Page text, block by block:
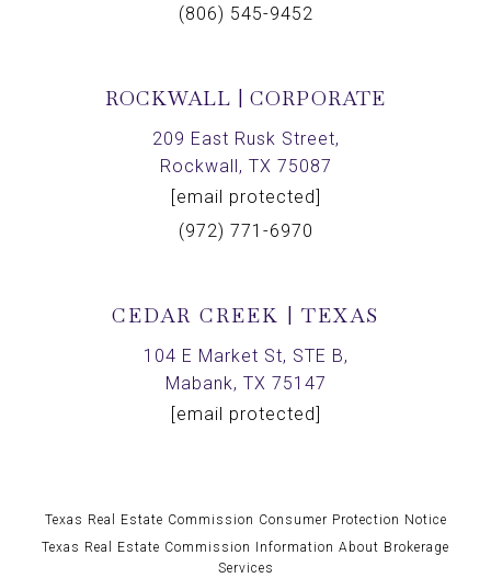
(806) 545-9452
ROCKWALL | CORPORATE
209 East Rusk Street,
Rockwall, TX 75087
[email protected]
(972) 771-6970
CEDAR CREEK | TEXAS
104 E Market St, STE B,
Mabank, TX 75147
[email protected]
Texas Real Estate Commission Consumer Protection Notice
Texas Real Estate Commission Information About Brokerage
Services